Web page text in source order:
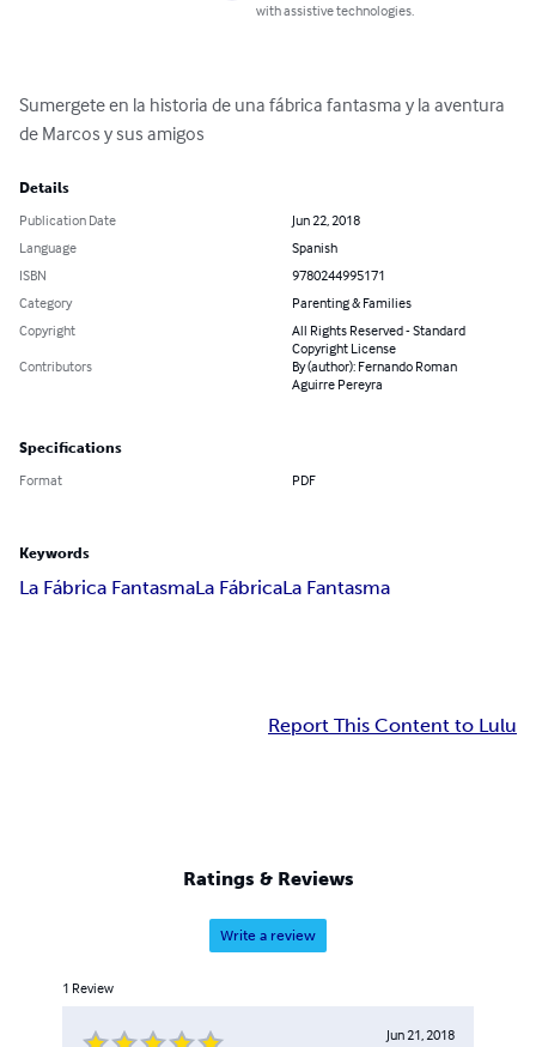
with assistive technologies.
Sumergete en la historia de una fábrica fantasma y la aventura
de Marcos y sus amigos
Details
Publication Date
Jun 22, 2018
Language
Spanish
ISBN
9780244995171
Category
Parenting & Families
Copyright
All Rights Reserved - Standard
Copyright License
Contributors
By (author): Fernando Roman
Aguirre Pereyra
Specifications
Format PDF
Keywords
La Fábrica FantasmaLa FábricaLa Fantasma
Report This Content to Lulu
Ratings & Reviews
Write a review
1 Review
Jun 21, 2018